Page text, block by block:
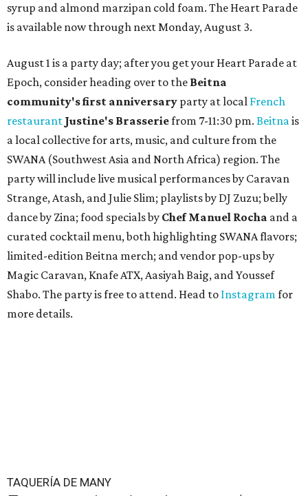
syrup and almond marzipan cold foam. The Heart Parade
is available now through next Monday, August 3.
August 1 is a party day; after you get your Heart Parade at
Epoch, consider heading over to the Beitna
community's first anniversary party at local French
restaurant Justine's Brasseriefrom 7-11:30 pm. Beitnais
a local collective for arts, music, and culture from the
SWANA (Southwest Asia and North Africa) region. The
party will include live musical performances by Caravan
Strange, Atash, and Julie Slim; playlists by DJ Zuzu; belly
dance by Zina; food specials by Chef Manuel Rocha and a
curated cocktail menu, both highlighting SWANA flavors;
limited-edition Beitna merch; and vendor pop-ups by
Magic Caravan, Knafe ATX, Aasiyah Baig, andYoussef
Shabo. The party is free to attend. Head to Instagramfor
more details.
TAQUERÍA DE MANY